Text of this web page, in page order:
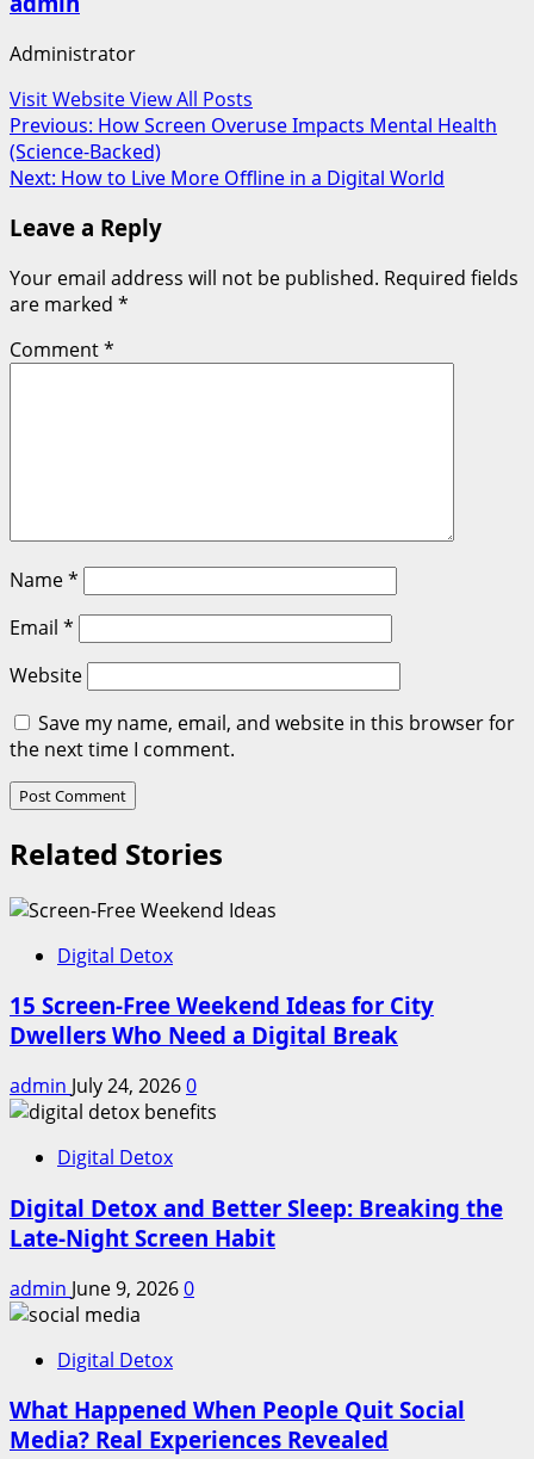
Administrator
Visit WebsiteView All Posts
Post
navigation
Previous: How Screen Overuse Impacts Mental Health
(Science-Backed)
Next: How to Live More Offline in a Digital World
Leave a Reply
Your email address will not be published. Required fields
are marked *
Comment*
Name*
Email *
Website
Save my name, email, and website in this browser for
the next time I comment.
Related Stories
Digital Detox
15 Screen-Free Weekend Ideas for City
Dwellers Who Need a Digital Break
admin July 24, 20260
Digital Detox
Digital Detox and Better Sleep: Breaking the
Late-Night Screen Habit
admin June 9, 20260
Digital Detox
What Happened When People Quit Social
Media? Real Experiences Revealed